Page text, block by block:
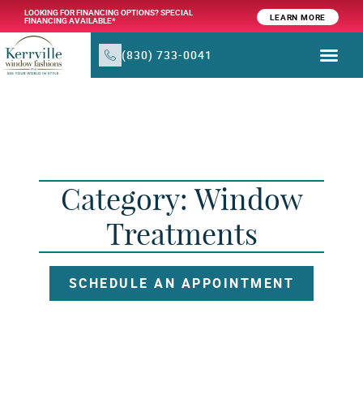
LOOKING FOR FINANCING OPTIONS? SPECIAL
FINANCING AVAILABLE* LEARN MORE
(830) 733-0041
Category: Window
Treatments
SCHEDULE AN APPOINTMENT